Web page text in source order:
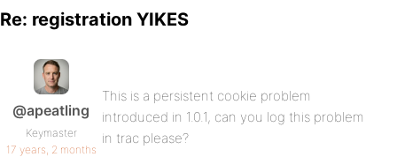
Re: registration YIKES
@apeatling
Keymaster
17 years, 2 months
This is a persistent cookie problem
introduced in 1.0.1, can you log this problem
in trac please?